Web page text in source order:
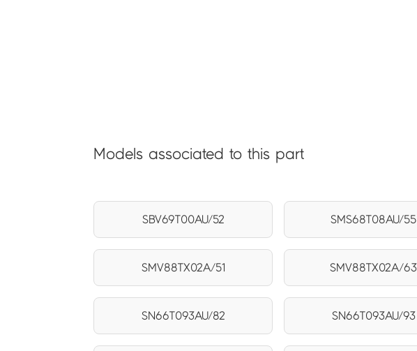
Models associated to this part
SBV69T00AU/52 SMS68T08AU/55
SMV88TX02A/51 SMV88TX02A/63
SN66T093AU/82 SN66T093AU/93